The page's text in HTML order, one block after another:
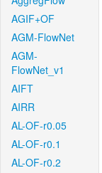
AGIF+OF
AGM-FlowNet
AGM-
FlowNet_v1
AIFT
AIRR
AL-OF-r0.05
AL-OF-r0.1
AL-OF-r0.2